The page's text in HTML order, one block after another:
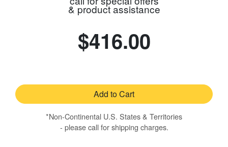
& product assistance
$416.00
Add to Cart
*Non-Continental U.S. States & Territories
- please call for shipping charges.